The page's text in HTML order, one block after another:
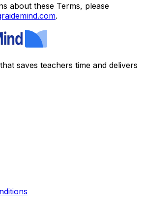
about these Terms, please
.
saves teachers time and delivers